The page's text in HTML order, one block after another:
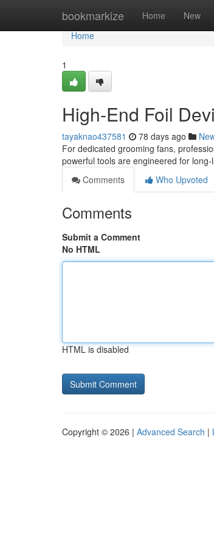
bookmarkize Home New
Home
Home
1
High-End Foil
tayaknao437581 78 days ago
For dedicated grooming fans,
powerful tools are engineered for
Comments
Who Upvoted
Comments
Submit a Comment
No HTML
HTML is disabled
Copyright © 2026 | Advanced Search |